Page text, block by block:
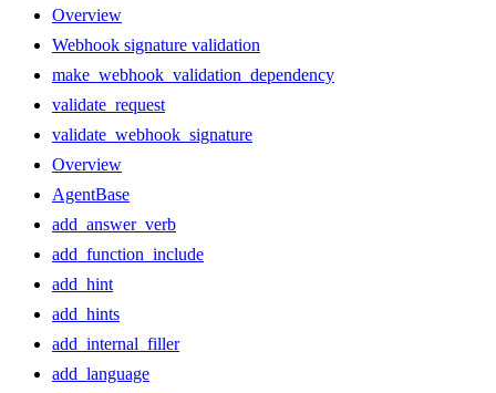
Overview
Webhook signature validation
make_webhook_validation_dependency
validate_request
validate_webhook_signature
Overview
AgentBase
add_answer_verb
add_function_include
add_hint
add_hints
add_internal_filler
add_language